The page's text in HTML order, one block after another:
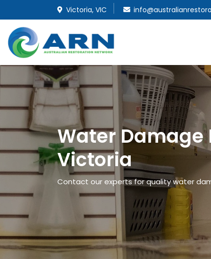
Victoria, VIC
Water Damage
Victoria
Contact our experts for quality water